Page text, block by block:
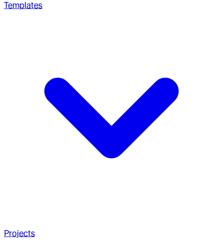
Templates
Projects